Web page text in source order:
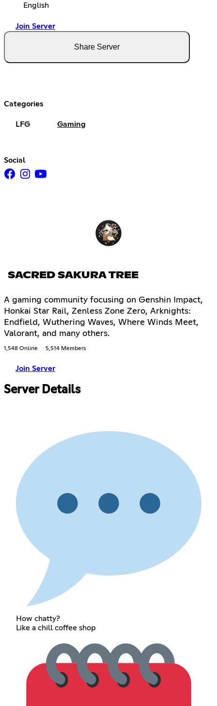
English
Join Server
Share Server
Categories
LFG Gaming
Social
SACRED SAKURA TREE
A gaming community focusing on Genshin Impact,
Honkai Star Rail, Zenless Zone Zero, Arknights:
Endfield, Wuthering Waves, Where Winds Meet,
Valorant, and many others.
1,548 Online 5,514 Members
Join Server
Server Details
How chatty?
Like a chill coffee shop